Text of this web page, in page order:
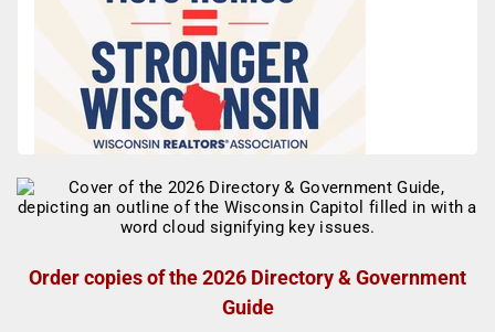
Order copies of the 2026 Directory & Government
Guide